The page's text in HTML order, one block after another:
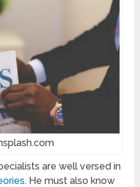
are well versed in
. He must also know